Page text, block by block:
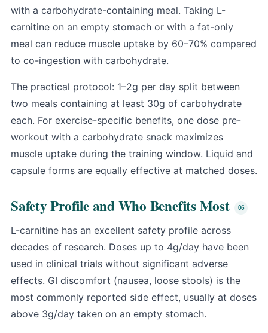
with a carbohydrate-containing meal. Taking L-
carnitine on an empty stomach or with a fat-only
meal can reduce muscle uptake by 60–70% compared
to co-ingestion with carbohydrate.
The practical protocol: 1–2g per day split between
two meals containing at least 30g of carbohydrate
each. For exercise-specific benefits, one dose pre-
workout with a carbohydrate snack maximizes
muscle uptake during the training window. Liquid and
capsule forms are equally effective at matched doses.
Safety Profile and Who Benefits Most
L-carnitine has an excellent safety profile across
decades of research. Doses up to 4g/day have been
used in clinical trials without significant adverse
effects. GI discomfort (nausea, loose stools) is the
most commonly reported side effect, usually at doses
above 3g/day taken on an empty stomach.